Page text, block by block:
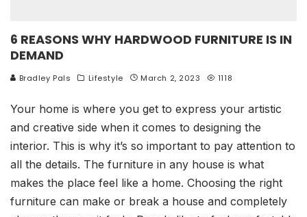
6 REASONS WHY HARDWOOD FURNITURE IS IN
DEMAND
Bradley Pals Lifestyle March 2, 2023 1118
Your home is where you get to express your artistic
and creative side when it comes to designing the
interior. This is why it’s so important to pay attention to
all the details. The furniture in any house is what
makes the place feel like a home. Choosing the right
furniture can make or break a house and completely